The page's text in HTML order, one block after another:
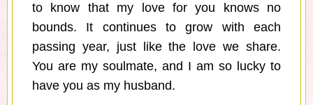
to know that my love for you knows no
bounds. It continues to grow with each
passing year, just like the love we share.
You are my soulmate, and I am so lucky to
have you as my husband.